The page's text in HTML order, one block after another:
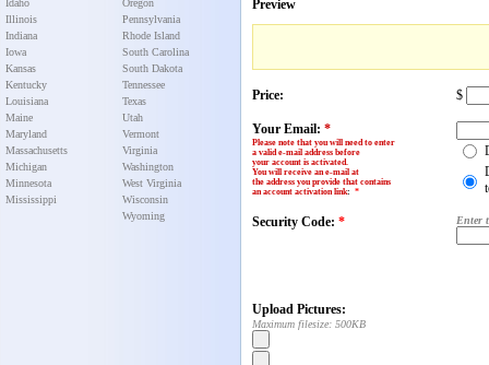
Idaho
Illinois
Indiana
Iowa
Kansas
Kentucky
Louisiana
Maine
Maryland
Massachusetts
Michigan
Minnesota
Mississippi
Oregon
Pennsylvania
Rhode Island
South Carolina
South Dakota
Tennessee
Texas
Utah
Vermont
Virginia
Washington
West Virginia
Wisconsin
Wyoming
Preview
Price: $
Your Email: *
Please note that you will need to enter
a valid e-mail address before
your account is activated.
You will receive an e-mail at
the address you provide that contains
an account activation link: *
Security Code: * Enter
Upload Pictures:
Maximum filesize: 500KB